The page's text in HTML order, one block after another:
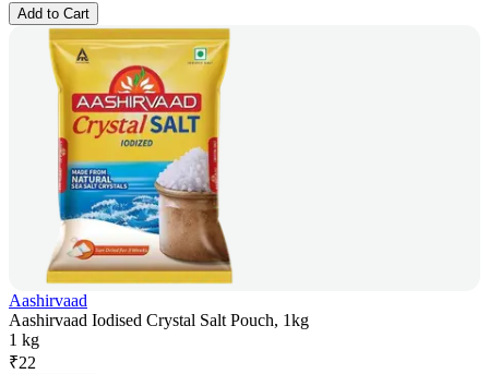
Add to Cart
Aashirvaad
Aashirvaad Iodised Crystal Salt Pouch, 1kg
1 kg
₹22